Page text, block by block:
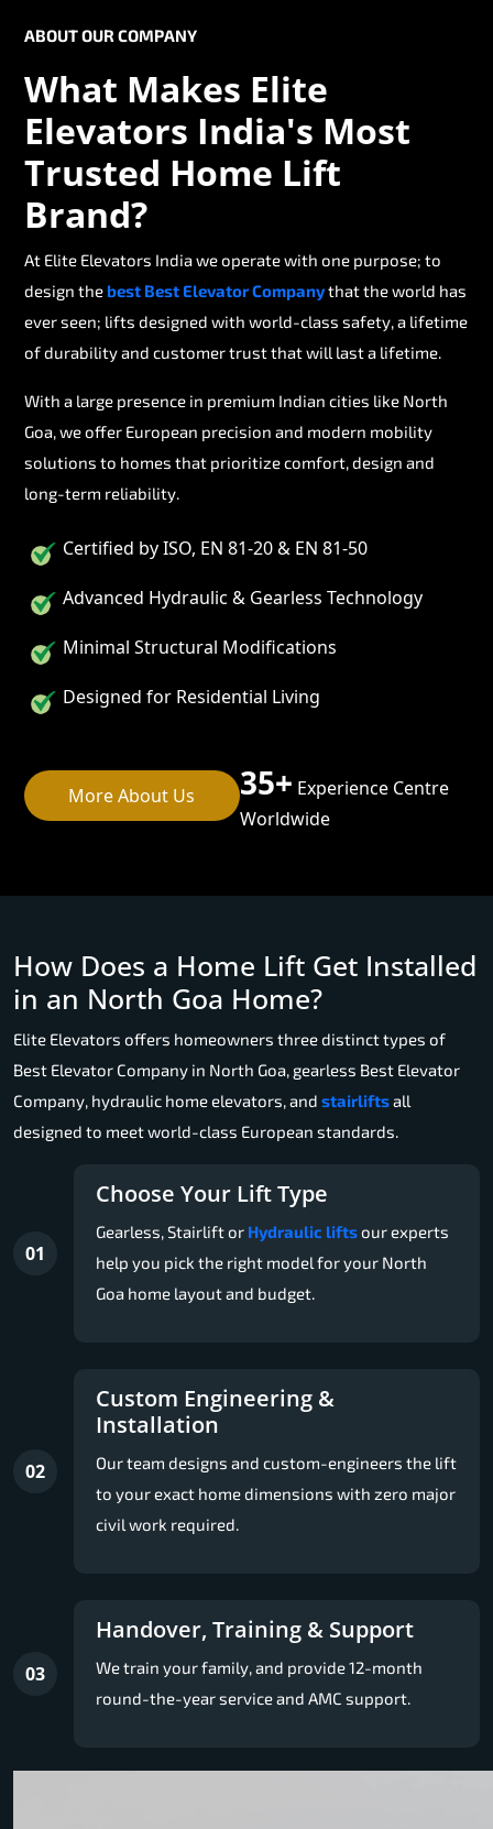
ABOUT OUR COMPANY
What Makes Elite
Elevators India's Most
Trusted Home Lift
Brand?
At Elite Elevators India we operate with one purpose; to
design thebest Best Elevator Companythat the world has
ever seen; lifts designed with world-class safety, a lifetime
of durability and customer trust that will last a lifetime.
With a large presence in premium Indian cities like North
Goa, we offer European precision and modern mobility
solutions to homes that prioritize comfort, design and
long-term reliability.
Certified by ISO, EN 81-20 & EN 81-50
Advanced Hydraulic & Gearless Technology
Minimal Structural Modifications
Designed for Residential Living
More About Us 35+ Experience Centre
Worldwide
How Does a Home Lift Get Installed
in an North Goa Home?
Elite Elevators offers homeowners three distinct types of
Best Elevator Company in North Goa, gearless Best Elevator
Company, hydraulic home elevators, and stairliftsall
designed to meet world-class European standards.
01
Choose Your Lift Type
Gearless, Stairlift or Hydraulic liftsour experts
help you pick the right model for your North
Goa home layout and budget.
02
Custom Engineering &
Installation
Our team designs and custom-engineers the lift
to your exact home dimensions with zero major
civil work required.
03
Handover, Training & Support
We train your family, and provide 12-month
round-the-year service and AMC support.